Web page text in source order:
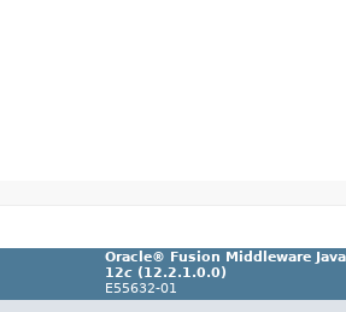
Oracle® Fusion Middleware
12c (12.2.1.0.0)
E55632-01